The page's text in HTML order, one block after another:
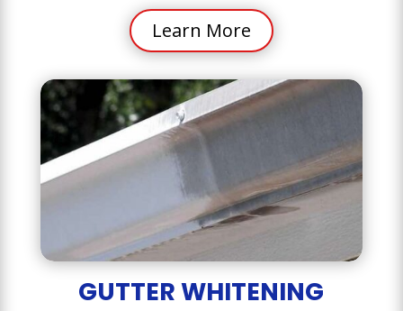
Learn More
GUTTER WHITENING